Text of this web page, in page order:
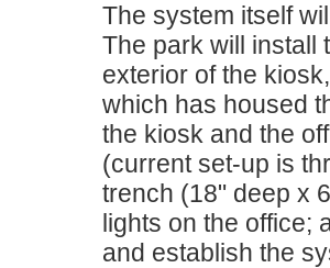
The system itself
The park will install
exterior of the
which has housed
the kiosk and the
(current set-up is
trench (18" deep x
lights on the office;
and establish the